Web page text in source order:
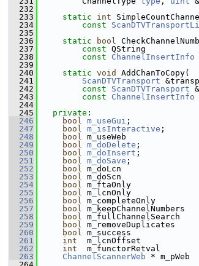
  232
  233
static int
  234
const
  235
  236
static bool
  237
const QString
  238
const ChannelInsertInfo
  239
  240
static void
AddChanToCopy(
  241
ScanDTVTransport
  242
const ScanDTVTransport
  243
const ChannelInsertInfo
  244
  245
private :
  246
bool m_useGui ;
  247
bool m_isInteractive ;
  248
bool m_useWeb
  249
bool m_doDelete ;
  250
bool m_doInsert ;
  251
bool m_doSave ;
  252
bool m_doLcn
  253
bool m_doScn
  254
bool m_ftaOnly
  255
bool m_lcnOnly
  256
bool m_completeOnly
  257
bool
  258
bool
  259
bool m_removeDuplicates
  260
bool m_success
  261
int
m_lcnOffset
  262
int
m_functorRetval
  263
ChannelScannerWeb *